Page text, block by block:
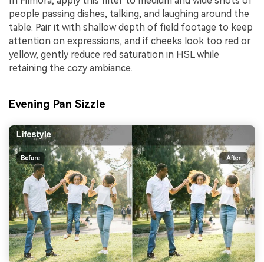
people passing dishes, talking, and laughing around the
table. Pair it with shallow depth of field footage to keep
attention on expressions, and if cheeks look too red or
yellow, gently reduce red saturation in HSL while
retaining the cozy ambiance.
Evening Pan Sizzle